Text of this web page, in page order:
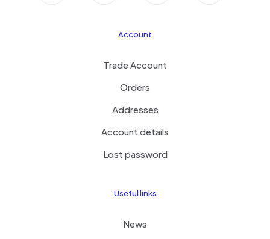
Account
Trade Account
Orders
Addresses
Account details
Lost password
Useful links
News